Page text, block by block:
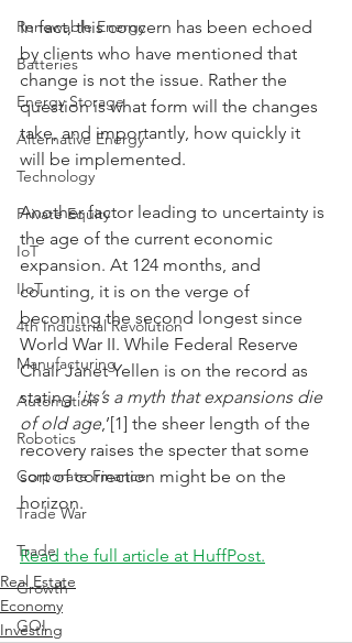
Renewable Energy
Batteries
Energy Storage
Alternative Energy
Technology
Private Equity
IoT
IIoT
4th Industrial Revolution
Manufacturing
Automation
Robotics
Corporate Finance
Trade War
Trade
Growth
GOI
In fact, this concern has been echoed
by clients who have mentioned that
change is not the issue. Rather the
question is what form will the changes
take, and importantly, how quickly it
will be implemented.
Another factor leading to uncertainty is
the age of the current economic
expansion. At 124 months, and
counting, it is on the verge of
becoming the second longest since
World War II. While Federal Reserve
Chair Janet Yellen is on the record as
stating ‘its’s a myth that expansions die
of old age,’[1] the sheer length of the
recovery raises the specter that some
sort of correction might be on the
horizon.
Read the full article at HuffPost.
Real Estate
Economy
Investing